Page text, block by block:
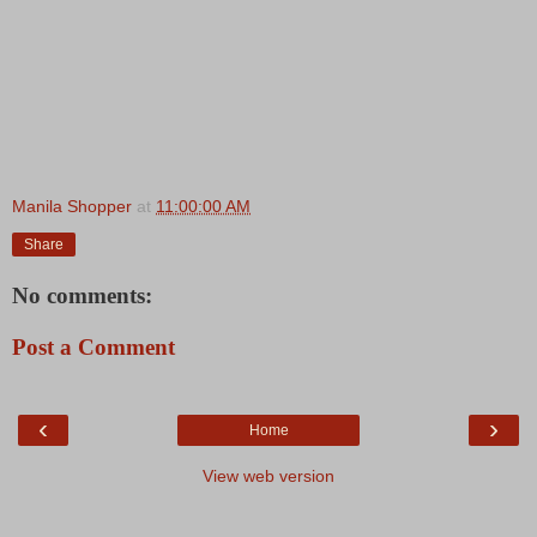
Manila Shopper at 11:00:00 AM
Share
No comments:
Post a Comment
‹ ›
Home
View web version